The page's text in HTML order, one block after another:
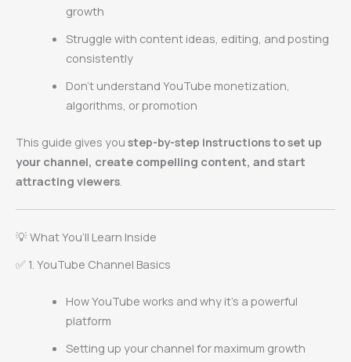
growth
Struggle with content ideas, editing, and posting
consistently
Don’t understand YouTube monetization,
algorithms, or promotion
This guide gives you step-by-step instructions to set up
your channel, create compelling content, and start
attracting viewers
💡 What You’ll Learn Inside
✅ 1. YouTube Channel Basics
How YouTube works and why it’s a powerful
platform
Setting up your channel for maximum growth